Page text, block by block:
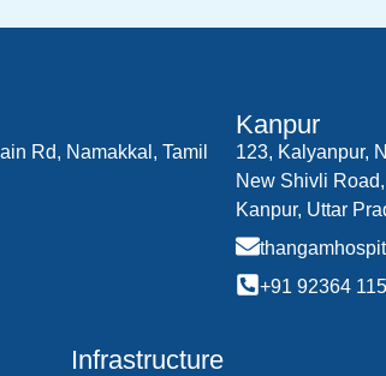
Rd, Namakkal, Tamil
Kanpur
123, Kalyanpur,
New Shivli
Kanpur, Uttar
+91 92364
Infrastructure